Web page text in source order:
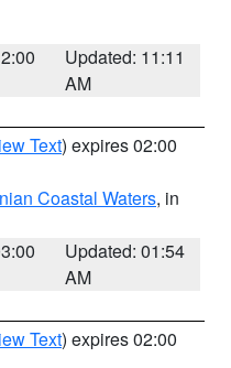
Updated: 11:11
AM
Text) expires 02:00
Coastal Waters, in
Updated: 01:54
AM
Text) expires 02:00